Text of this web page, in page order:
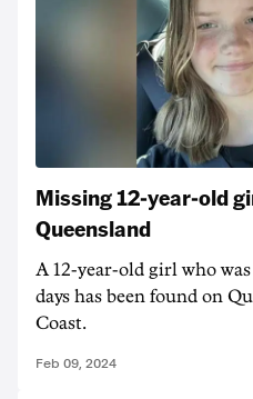
Missing 12-year-old
Queensland
A 12-year-old girl who
days has been found on
Coast.
Feb 09, 2024